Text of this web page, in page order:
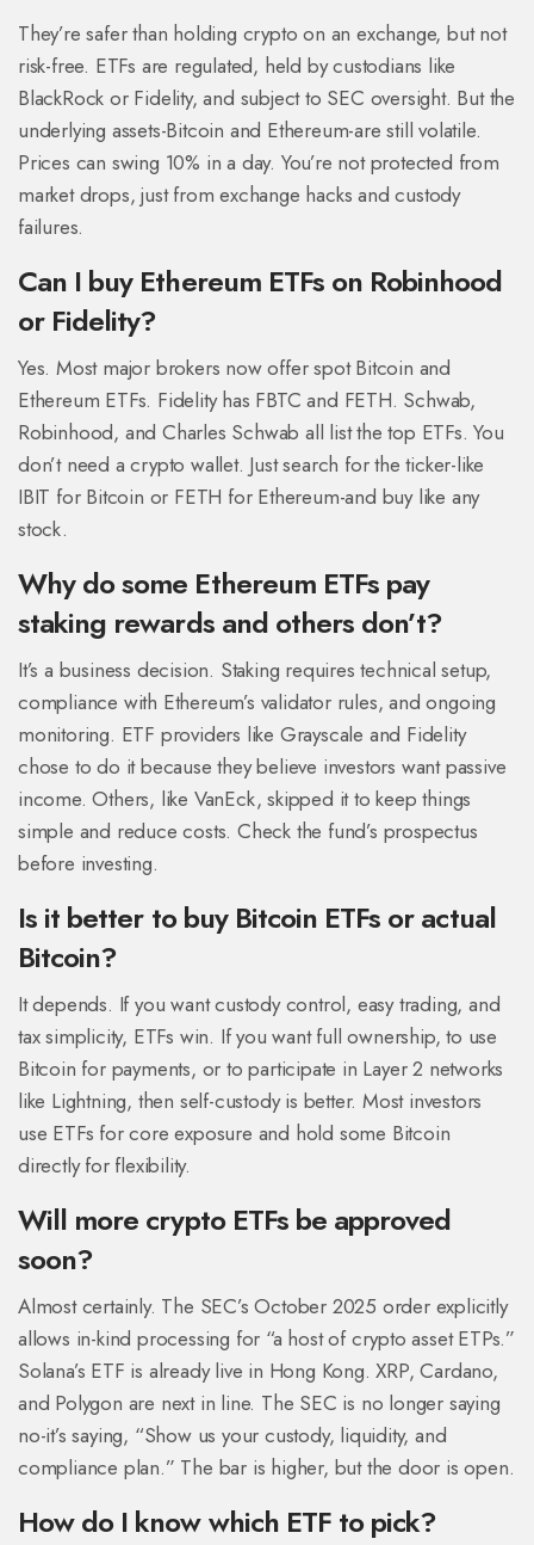
They’re safer than holding crypto on an exchange, but not
risk-free. ETFs are regulated, held by custodians like
BlackRock or Fidelity, and subject to SEC oversight. But the
underlying assets-Bitcoin and Ethereum-are still volatile.
Prices can swing 10% in a day. You’re not protected from
market drops, just from exchange hacks and custody
failures.
Can I buy Ethereum ETFs on Robinhood
or Fidelity?
Yes. Most major brokers now offer spot Bitcoin and
Ethereum ETFs. Fidelity has FBTC and FETH. Schwab,
Robinhood, and Charles Schwab all list the top ETFs. You
don’t need a crypto wallet. Just search for the ticker-like
IBIT for Bitcoin or FETH for Ethereum-and buy like any
stock.
Why do some Ethereum ETFs pay
staking rewards and others don’t?
It’s a business decision. Staking requires technical setup,
compliance with Ethereum’s validator rules, and ongoing
monitoring. ETF providers like Grayscale and Fidelity
chose to do it because they believe investors want passive
income. Others, like VanEck, skipped it to keep things
simple and reduce costs. Check the fund’s prospectus
before investing.
Is it better to buy Bitcoin ETFs or actual
Bitcoin?
It depends. If you want custody control, easy trading, and
tax simplicity, ETFs win. If you want full ownership, to use
Bitcoin for payments, or to participate in Layer 2 networks
like Lightning, then self-custody is better. Most investors
use ETFs for core exposure and hold some Bitcoin
directly for flexibility.
Will more crypto ETFs be approved
soon?
Almost certainly. The SEC’s October 2025 order explicitly
allows in-kind processing for “a host of crypto asset ETPs.”
Solana’s ETF is already live in Hong Kong. XRP, Cardano,
and Polygon are next in line. The SEC is no longer saying
no-it’s saying, “Show us your custody, liquidity, and
compliance plan.” The bar is higher, but the door is open.
How do I know which ETF to pick?